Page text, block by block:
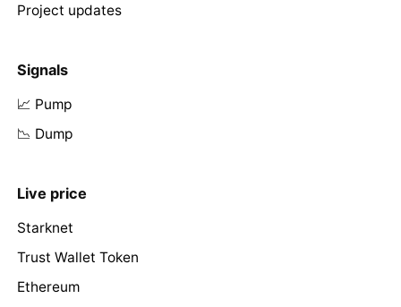
Project updates
Signals
📈 Pump
📉 Dump
Live price
Starknet
Trust Wallet Token
Ethereum